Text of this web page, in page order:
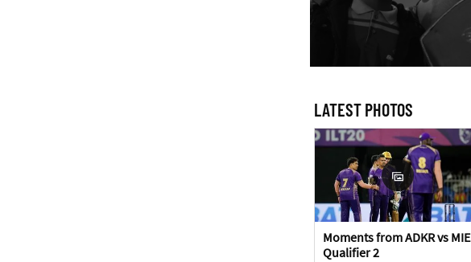
LATEST PHOTOS
Moments from ADKR vs MIE
Qualifier 2